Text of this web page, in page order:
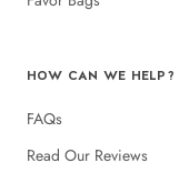
HOW CAN WE HELP?
FAQs
Read Our Reviews